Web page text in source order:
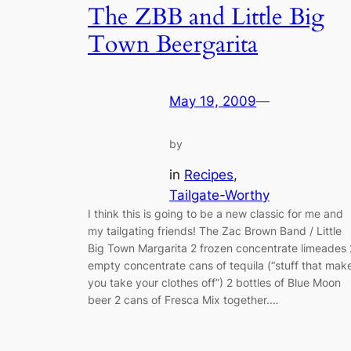
The ZBB and Little Big
Town Beergarita
May 19, 2009—
by
in Recipes
Tailgate-Worthy
I think this is going to be a new classic for me and
my tailgating friends! The Zac Brown Band / Little
Big Town Margarita 2 frozen concentrate limeades
empty concentrate cans of tequila (“stuff that
you take your clothes off”) 2 bottles of Blue Moon
beer 2 cans of Fresca Mix together.…